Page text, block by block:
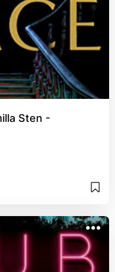
Sten -